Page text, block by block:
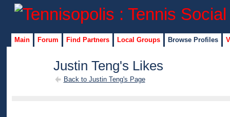
Main Forum Find Partners Local Groups Browse Profiles
Justin Teng's Likes
Back to Justin Teng's Page